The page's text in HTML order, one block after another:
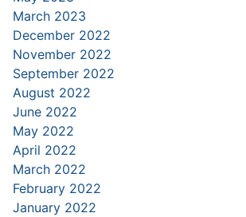
March 2023
December 2022
November 2022
September 2022
August 2022
June 2022
May 2022
April 2022
March 2022
February 2022
January 2022